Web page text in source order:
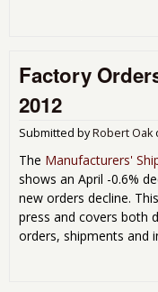
Factory
2012
Submitted byRobert Oak
The Manufacturers'
shows an April -0.6%
new orders decline.
press and covers both
orders, shipments and